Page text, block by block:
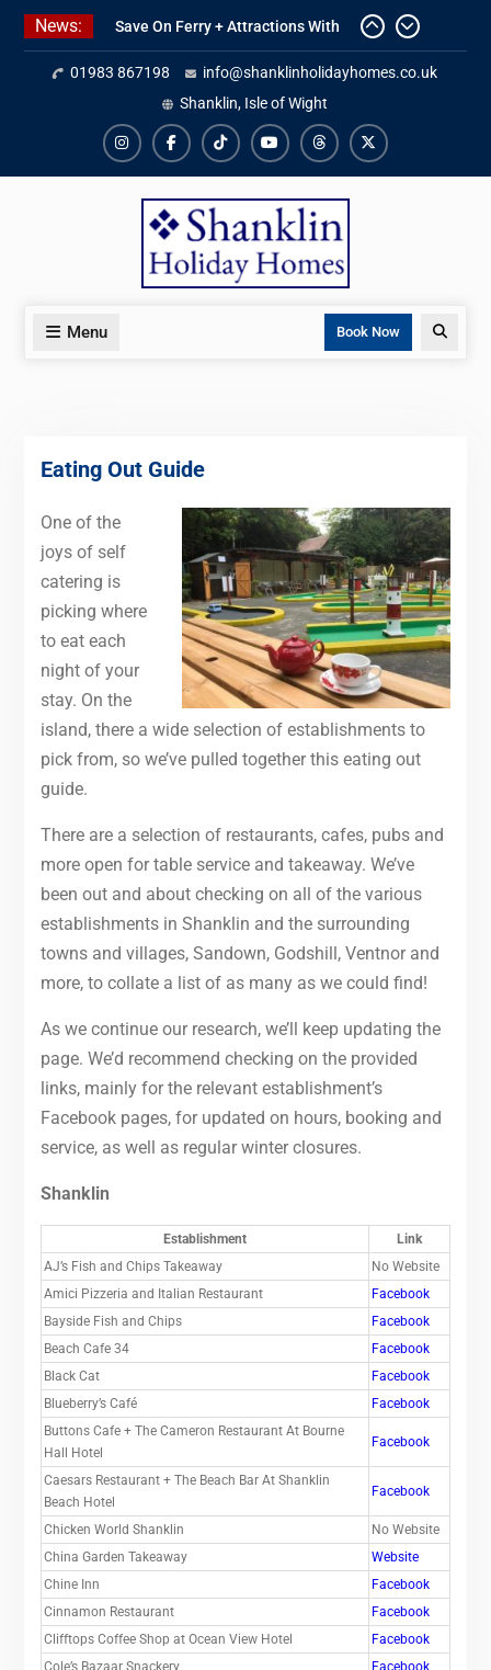
Skip
content
News:
Save On Ferry + Attractions With
Kitchen Refurbishment Complete
At The Priory
2027 Availability Now Open
01983 867198
info@shanklinholidayhomes.co.uk
Shanklin, Isle of Wight
InstagramFacebookTikTokYouTubeThreads
X
Menu Book Now
Eating Out Guide
One of the
joys of self
catering is
picking where
to eat each
night of your
stay. On the
island, there a wide selection of establishments to
pick from, so we’ve pulled together this eating out
guide.
There are a selection of restaurants, cafes, pubs and
more open for table service and takeaway. We’ve
been out and about checking on all of the various
establishments in Shanklin and the surrounding
towns and villages, Sandown, Godshill, Ventnor and
more, to collate a list of as many as we could find!
As we continue our research, we’ll keep updating the
page. We’d recommend checking on the provided
links, mainly for the relevant establishment’s
Facebook pages, for updated on hours, booking and
service, as well as regular winter closures.
Shanklin
Establishment
Link
AJ’s Fish and Chips Takeaway
No Website
Amici Pizzeria and Italian Restaurant
Facebook
Bayside Fish and Chips
Facebook
Beach Cafe 34
Facebook
Black Cat
Facebook
Blueberry’s Café
Facebook
Buttons Cafe + The Cameron Restaurant At Bourne
Hall Hotel
Facebook
Caesars Restaurant + The Beach Bar At Shanklin
Beach Hotel
Facebook
Chicken World Shanklin
No Website
China Garden Takeaway
Website
Chine Inn
Facebook
Cinnamon Restaurant
Facebook
Clifftops Coffee Shop at Ocean View Hotel
Facebook
Cole’s Bazaar Snackery
Facebook